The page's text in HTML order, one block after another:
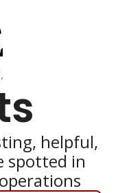
helpful,
spotted in